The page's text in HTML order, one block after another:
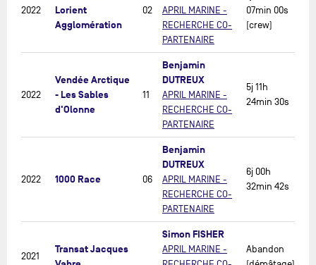
2022
Lorient
Agglomération
02
APRIL MARINE -
RECHERCHE CO-
PARTENAIRE
07min 00s
(crew)
2022
Vendée Arctique
- Les Sables
d'Olonne
11
Benjamin
DUTREUX
APRIL MARINE -
RECHERCHE CO-
PARTENAIRE
5j 11h
24min 30s
2022 1000 Race 06
Benjamin
DUTREUX
APRIL MARINE -
RECHERCHE CO-
PARTENAIRE
6j 00h
32min 42s
2021
Transat Jacques
Simon FISHER
APRIL MARINE -
Abandon